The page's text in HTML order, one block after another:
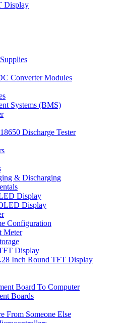
Display
Converter Modules
Systems (BMS)
Discharge Tester
& Discharging
Display
Display
Configuration
Meter
Display
Inch Round TFT Display
Board To Computer
Boards
From Someone Else